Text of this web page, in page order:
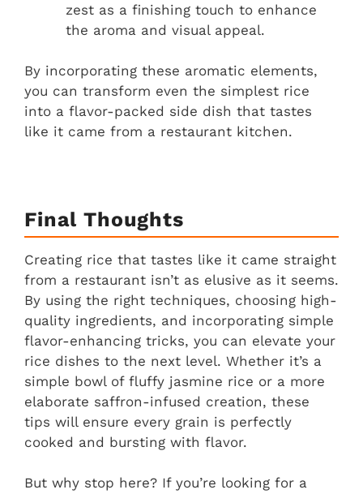
zest as a finishing touch to enhance
the aroma and visual appeal.
By incorporating these aromatic elements,
you can transform even the simplest rice
into a flavor-packed side dish that tastes
like it came from a restaurant kitchen.
Final Thoughts
Creating rice that tastes like it came straight
from a restaurant isn’t as elusive as it seems.
By using the right techniques, choosing high-
quality ingredients, and incorporating simple
flavor-enhancing tricks, you can elevate your
rice dishes to the next level. Whether it’s a
simple bowl of fluffy jasmine rice or a more
elaborate saffron-infused creation, these
tips will ensure every grain is perfectly
cooked and bursting with flavor.
But why stop here? If you’re looking for a